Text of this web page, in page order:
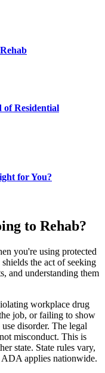
of Residential
for You?
to Rehab?
you're using protected
the act of seeking
and understanding them
workplace drug
job, or failing to show
disorder. The legal
misconduct. This is
state. State rules vary,
applies nationwide.